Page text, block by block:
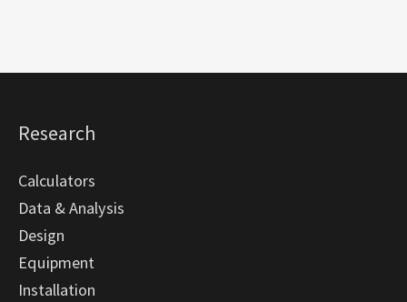
Research
Calculators
Data & Analysis
Design
Equipment
Installation